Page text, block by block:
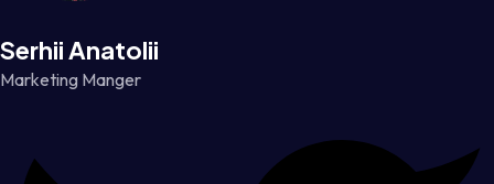
Serhii Anatolii
Marketing Manger